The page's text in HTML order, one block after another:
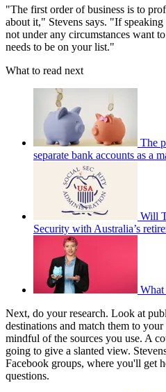
"The first order of business is to
about it," Stevens says. "If
not under any circumstances want
needs to be on your list."
What to read next
The
separate bank accounts as a
Will
Security with Australia’s
What
Next, do your research. Look at
destinations and match them to
mindful of the sources you use. A
going to give a slanted view.
Facebook groups, where you'll get
questions.